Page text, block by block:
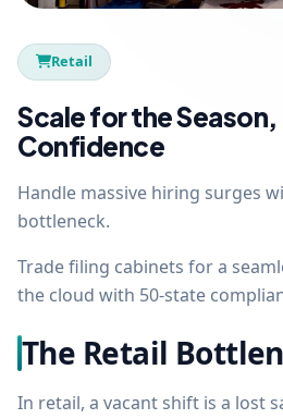
Retail
Scale for the
Confidence
Handle massive hiring surges
bottleneck.
Trade filing cabinets for a
the cloud with 50-state
The Retail
In retail, a vacant shift is a lost